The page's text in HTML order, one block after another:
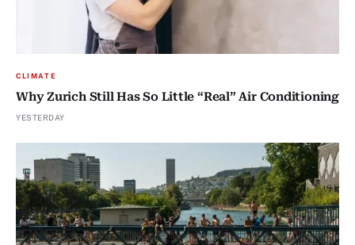
CLIMATE
Why Zurich Still Has So Little “Real” Air Conditioning
YESTERDAY